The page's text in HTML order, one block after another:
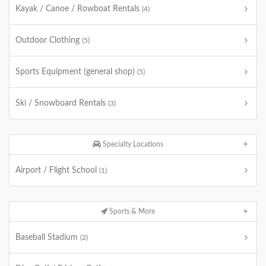
Kayak / Canoe / Rowboat Rentals (4)
Outdoor Clothing (5)
Sports Equipment (general shop) (5)
Ski / Snowboard Rentals (3)
Specialty Locations
Airport / Flight School (1)
Sports & More
Baseball Stadium (2)